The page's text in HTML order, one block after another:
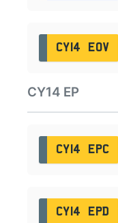
CY14 EOV
CY14 EP
CY14 EPC
CY14 EPD